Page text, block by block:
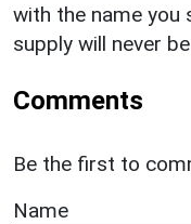
with the name you
supply will never
Comments
Be the first to
Name